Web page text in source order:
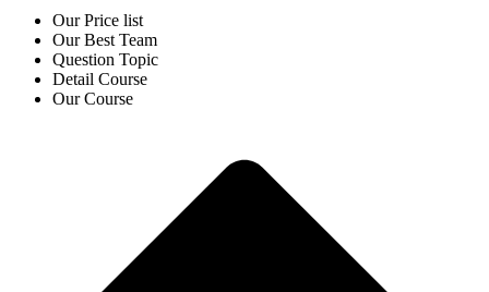
Our Price list
Our Best Team
Question Topic
Detail Course
Our Course